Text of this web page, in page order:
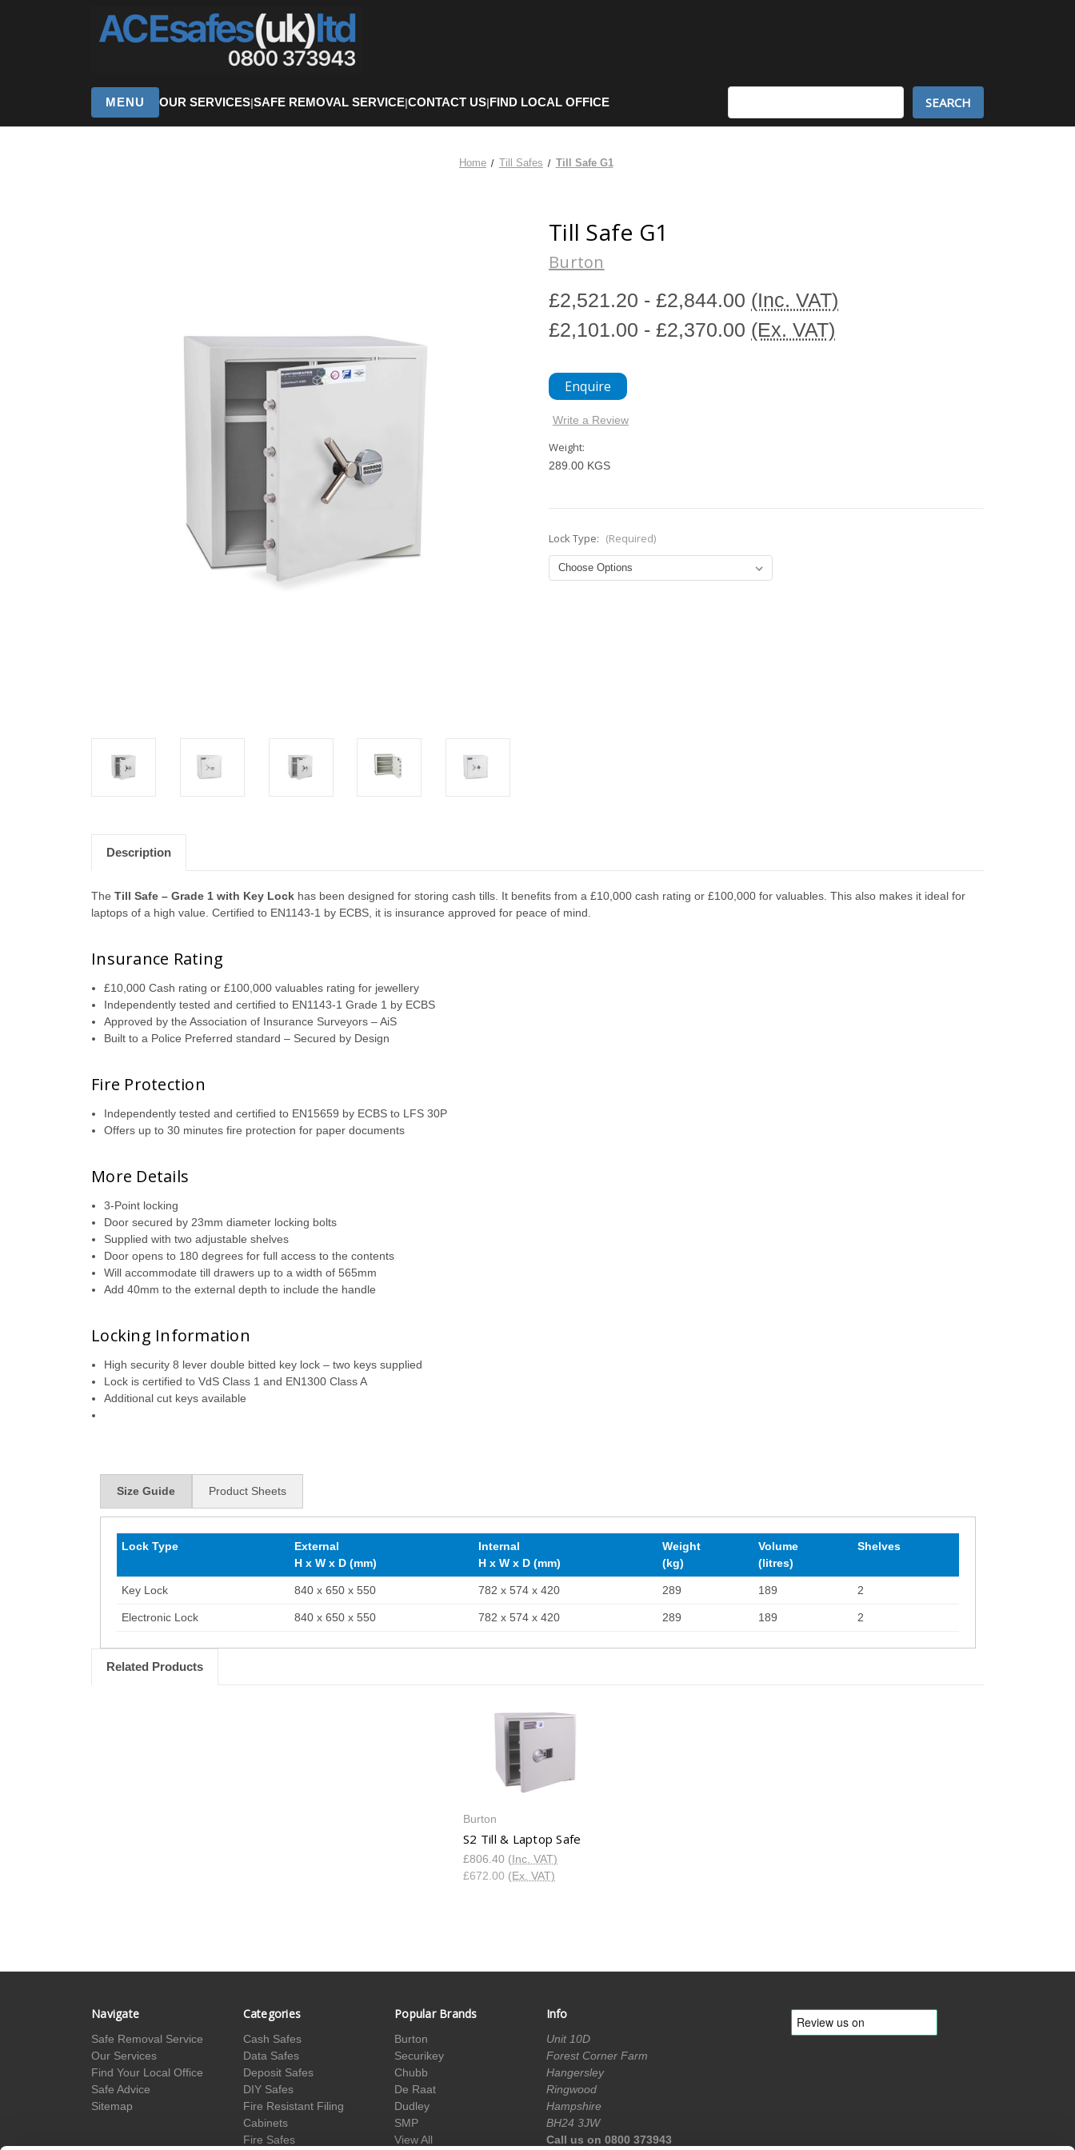
MENU OUR SERVICES|SAFE REMOVAL SERVICE|CONTACT US|FIND LOCAL OFFICE
Home Till Safes Till Safe G1
Till Safe G1
Burton
£2,521.20 - £2,844.00 (Inc. VAT)
£2,101.00 - £2,370.00 (Ex. VAT)
Enquire
Write a Review
Weight:
289.00 KGS
Lock Type: (Required)
Description
The Till Safe – Grade 1 with Key Lock has been designed for storing cash tills. It benefits from a £10,000 cash rating or £100,000 for valuables. This also makes it ideal for
laptops of a high value. Certified to EN1143-1 by ECBS, it is insurance approved for peace of mind.
Insurance Rating
£10,000 Cash rating or £100,000 valuables rating for jewellery
Independently tested and certified to EN1143-1 Grade 1 by ECBS
Approved by the Association of Insurance Surveyors – AiS
Built to a Police Preferred standard – Secured by Design
Fire Protection
Independently tested and certified to EN15659 by ECBS to LFS 30P
Offers up to 30 minutes fire protection for paper documents
More Details
3-Point locking
Door secured by 23mm diameter locking bolts
Supplied with two adjustable shelves
Door opens to 180 degrees for full access to the contents
Will accommodate till drawers up to a width of 565mm
Add 40mm to the external depth to include the handle
Locking Information
High security 8 lever double bitted key lock – two keys supplied
Lock is certified to VdS Class 1 and EN1300 Class A
Additional cut keys available
Size Guide Product Sheets
Lock Type
External
H x W x D (mm)
Internal
H x W x D (mm)
Weight
(kg)
Volume
(litres)
Shelves
Key Lock 840 x 650 x 550 782 x 574 x 420 289 189 2
Electronic Lock 840 x 650 x 550 782 x 574 x 420 289 189 2
Related Products
Burton
S2 Till & Laptop Safe
£806.40 (Inc. VAT)
£672.00 (Ex. VAT)
Navigate
Safe Removal Service
Our Services
Find Your Local Office
Safe Advice
Sitemap
Categories
Cash Safes
Data Safes
Deposit Safes
DIY Safes
Fire Resistant Filing
Cabinets
Fire Safes
Popular Brands
Burton
Securikey
Chubb
De Raat
Dudley
SMP
View All
Info
Unit 10D
Forest Corner Farm
Hangersley
Ringwood
Hampshire
BH24 3JW
Call us on 0800 373943